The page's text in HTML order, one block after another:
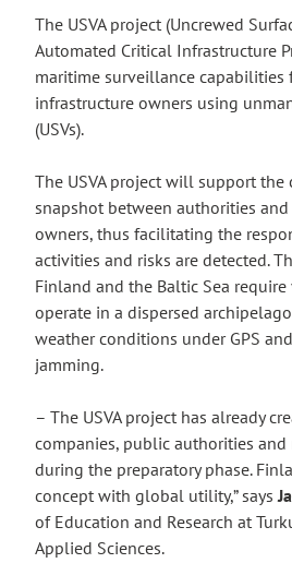
The USVA project (Uncrewed
Automated Critical Infrastructure
maritime surveillance capabilities
infrastructure owners using
(USVs).
The USVA project will support
snapshot between authorities
owners, thus facilitating the
activities and risks are detected.
Finland and the Baltic Sea
operate in a dispersed
weather conditions under GPS
jamming.
– The USVA project has already
companies, public authorities
during the preparatory phase.
concept with global utility,” says
of Education and Research at
Applied Sciences.